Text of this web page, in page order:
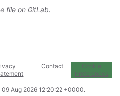
file on GitLab.
Contact
Cookie
Preferences
09 Aug 2026 12:20:22 +0000.